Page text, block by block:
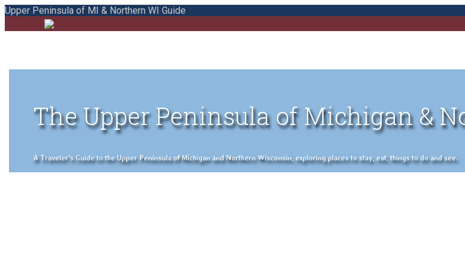
Upper Peninsula of MI & Northern WI Guide
The Upper Peninsula of Michigan &
A Traveler's Guide to the Upper Peninsula of Michigan and Northern Wisconsin, exploring places to stay, eat, things to do and see.